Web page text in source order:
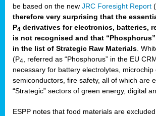
be based on the new JRC Foresight Report
therefore very surprising that the
P4 derivatives for electronics, batteries,
is not recognised and that
in the list of Strategic Raw Materials .
(P4 , referred as “Phosphorus” in the EU
necessary for battery electrolytes, microchip
semiconductors, fire safety, all of which are
“Strategic” sectors of green energy, digital
ESPP notes that food materials are